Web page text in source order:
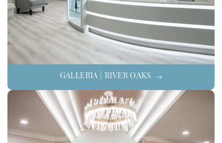
GALLERIA | RIVER OAKS